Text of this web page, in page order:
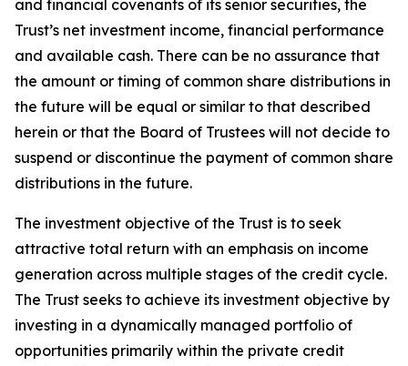
and financial covenants of its senior securities, the
Trust’s net investment income, financial performance
and available cash. There can be no assurance that
the amount or timing of common share distributions in
the future will be equal or similar to that described
herein or that the Board of Trustees will not decide to
suspend or discontinue the payment of common share
distributions in the future.
The investment objective of the Trust is to seek
attractive total return with an emphasis on income
generation across multiple stages of the credit cycle.
The Trust seeks to achieve its investment objective by
investing in a dynamically managed portfolio of
opportunities primarily within the private credit